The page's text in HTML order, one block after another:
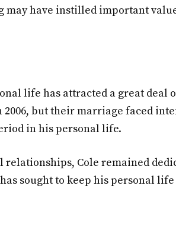
may have instilled important
life has attracted a great
but their marriage faced
in his personal life.
Cole remained
sought to keep his personal